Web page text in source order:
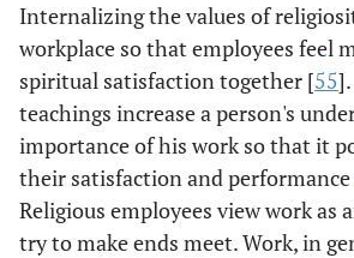
Internalizing the values of
workplace so that employees feel
spiritual satisfaction together [55
teachings increase a person's
importance of his work so that it
their satisfaction and performance
Religious employees view work as
try to make ends meet. Work, in